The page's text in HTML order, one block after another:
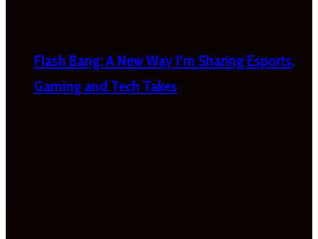
Flash Bang: A New Way I’m Sharing Esports,
Gaming and Tech Takes